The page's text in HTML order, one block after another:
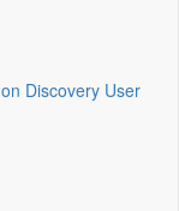
Discovery User